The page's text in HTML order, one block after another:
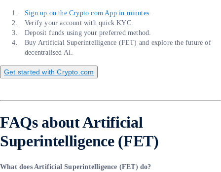
Sign up on the Crypto.com App in minutes
Verify your account with quick KYC.
Deposit funds using your preferred method.
Buy Artificial Superintelligence (FET) and explore the future of
decentralised AI.
Get started with Crypto.com
FAQs about Artificial
Superintelligence (FET)
What does Artificial Superintelligence (FET) do?